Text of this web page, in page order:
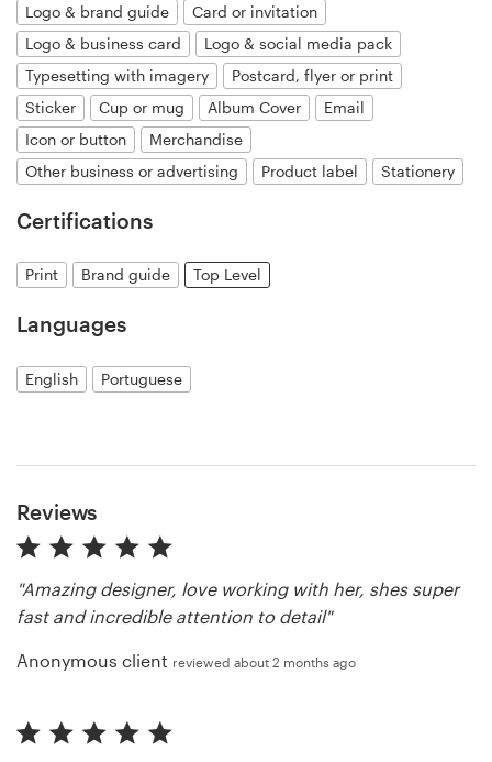
Logo & brand guide
Card or invitation
Logo & business card
Logo & social media pack
Typesetting with imagery
Postcard, flyer or print
Sticker
Cup or mug Album Cover
Email
Icon or button
Merchandise
Other business or advertising
Product label Stationery
Certifications
Print Brand guide Top Level
Languages
English Portuguese
Reviews
"Amazing designer, love working with her, shes super
fast and incredible attention to detail"
Anonymous client reviewed about 2 months ago
Help Center
Resources
Become a designer
Blog